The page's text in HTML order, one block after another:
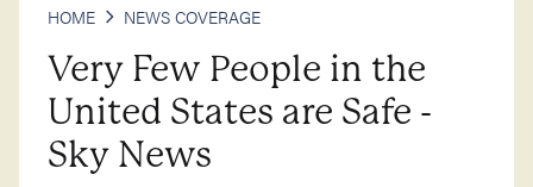
HOME NEWS COVERAGE
Very Few People in the
United States are Safe -
Sky News